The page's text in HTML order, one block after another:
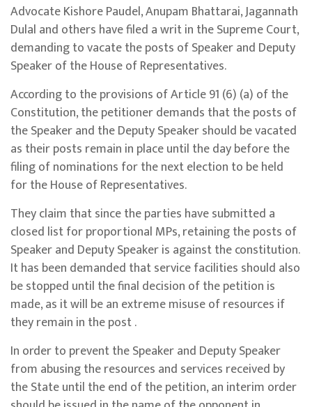
Advocate Kishore Paudel, Anupam Bhattarai, Jagannath
Dulal and others have filed a writ in the Supreme Court,
demanding to vacate the posts of Speaker and Deputy
Speaker of the House of Representatives.
According to the provisions of Article 91 (6) (a) of the
Constitution, the petitioner demands that the posts of
the Speaker and the Deputy Speaker should be vacated
as their posts remain in place until the day before the
filing of nominations for the next election to be held
for the House of Representatives.
They claim that since the parties have submitted a
closed list for proportional MPs, retaining the posts of
Speaker and Deputy Speaker is against the constitution.
It has been demanded that service facilities should also
be stopped until the final decision of the petition is
made, as it will be an extreme misuse of resources if
they remain in the post .
In order to prevent the Speaker and Deputy Speaker
from abusing the resources and services received by
the State until the end of the petition, an interim order